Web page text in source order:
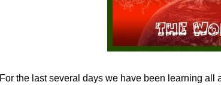
For the last several days we have been learning all